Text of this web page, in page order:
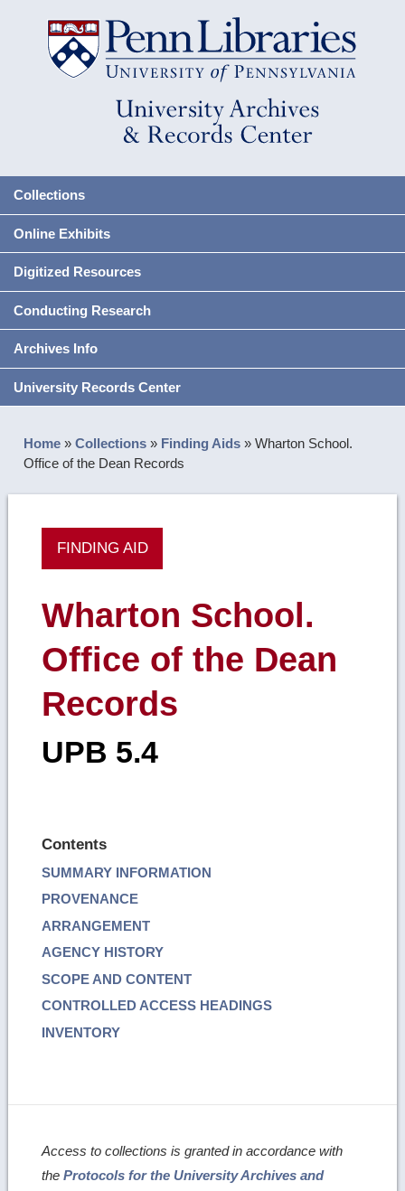
Collections
Online Exhibits
Digitized Resources
Conducting Research
Archives Info
University Records Center
Home »Collections » Finding Aids »Wharton School.
Office of the Dean Records
FINDING AID
Wharton School.
Office of the Dean
Records
UPB 5.4
Contents
SUMMARY INFORMATION
PROVENANCE
ARRANGEMENT
AGENCY HISTORY
SCOPE AND CONTENT
CONTROLLED ACCESS HEADINGS
INVENTORY
Access to collections is granted in accordance with
theProtocols for the University Archives and